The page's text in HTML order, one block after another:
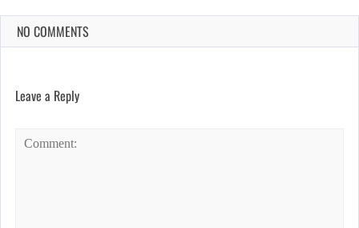
NO COMMENTS
Leave a Reply